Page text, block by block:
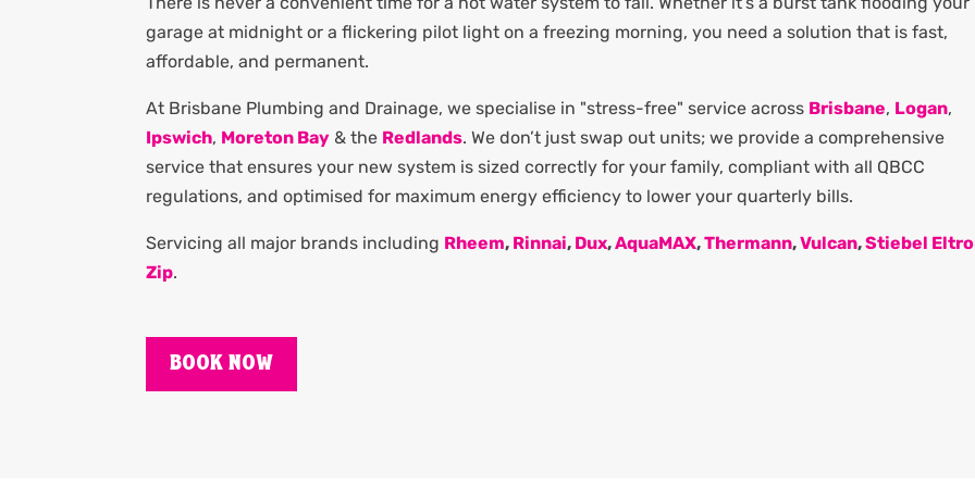
garage at midnight or a flickering pilot light on a freezing morning, you need a solution that is fast,
affordable, and permanent.
At Brisbane Plumbing and Drainage, we specialise in "stress-free" service across Brisbane, Logan,
Ipswich, Moreton Bay & the Redlands. We don’t just swap out units; we provide a comprehensive
service that ensures your new system is sized correctly for your family, compliant with all QBCC
regulations, and optimised for maximum energy efficiency to lower your quarterly bills.
Servicing all major brands including Rheem, Rinnai, Dux,AquaMAX,Thermann,Vulcan,Stiebel
Zip.
BOOK NOW